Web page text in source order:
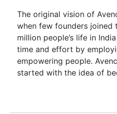
Digital Scales is the
Autotech brand
provider in the field of
weighing scales produced
widely used in industries
commercial purposes,
The original vision of
when few founders
million people’s life in
time and effort by
empowering people.
started with the idea of
considerable capital to
gets successful in the